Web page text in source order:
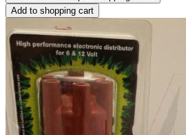
Add to shopping cart